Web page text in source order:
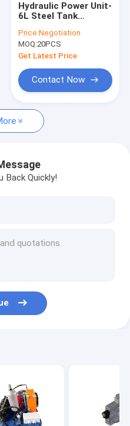
Hydraulic Power Unit-
6L Steel Tank
Gear Pump With
Motor AC 380V 750W
1450RPM
Price:Negotiation
MOQ:20PCS
Get Latest Price
Contact Now
Back Quickly!